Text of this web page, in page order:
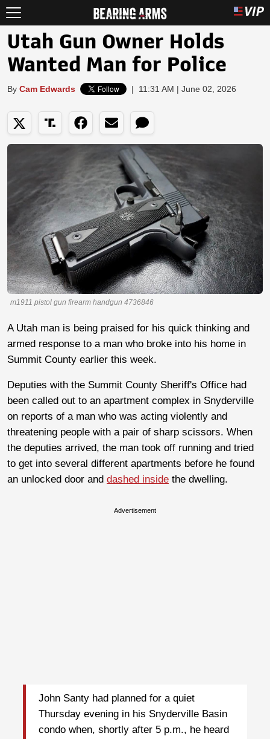
Utah Gun Owner Holds
Wanted Man for Police
By Cam Edwards | 11:31 AM | June 02, 2026
m1911 pistol gun firearm handgun 4736846
A Utah man is being praised for his quick thinking and
armed response to a man who broke into his home in
Summit County earlier this week.
Deputies with the Summit County Sheriff's Office had
been called out to an apartment complex in Snyderville
on reports of a man who was acting violently and
threatening people with a pair of sharp scissors. When
the deputies arrived, the man took off running and tried
to get into several different apartments before he found
an unlocked door and dashed inside the dwelling.
Advertisement
John Santy had planned for a quiet
Thursday evening in his Snyderville Basin
condo when, shortly after 5 p.m., he heard